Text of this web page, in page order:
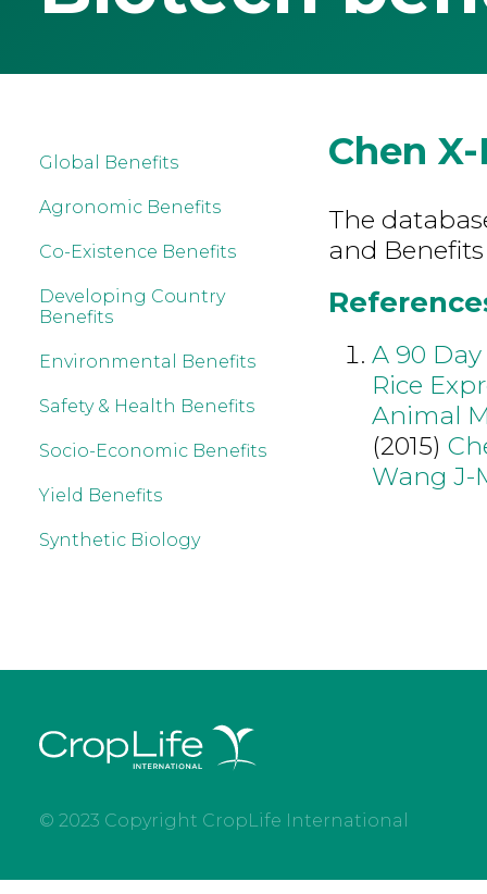
Global Benefits
Agronomic Benefits
Co-Existence Benefits
Developing Country
Benefits
Environmental Benefits
Safety & Health Benefits
Socio-Economic Benefits
Yield Benefits
Synthetic Biology
Chen X-
The
and
A 90
Rice
Animal
(2015)
Wang J-
© 2023 Copyright CropLife International